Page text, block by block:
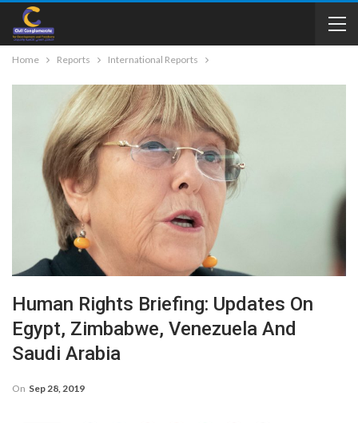
Home Reports International Reports
Human Rights Briefing: Updates On
Egypt, Zimbabwe, Venezuela And
Saudi Arabia
On Sep 28, 2019